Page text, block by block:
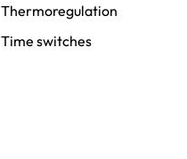
Thermoregulation
Time switches